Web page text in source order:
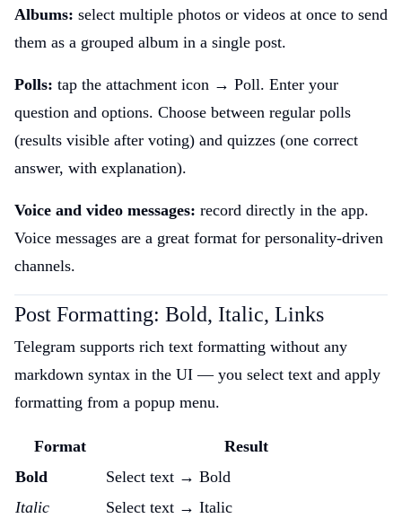
Albums: select multiple photos or videos at once to send
them as a grouped album in a single post.
Polls: tap the attachment icon → Poll. Enter your
question and options. Choose between regular polls
(results visible after voting) and quizzes (one correct
answer, with explanation).
Voice and video messages: record directly in the app.
Voice messages are a great format for personality-driven
channels.
Post Formatting: Bold, Italic, Links
Telegram supports rich text formatting without any
markdown syntax in the UI — you select text and apply
formatting from a popup menu.
Format
Result
Bold
Select text → Bold
Italic
Select text → Italic